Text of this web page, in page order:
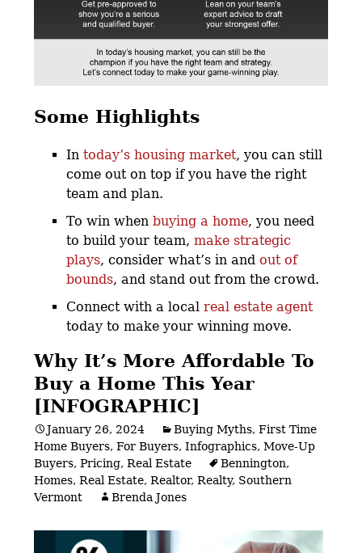
Some Highlights
Intoday’s housing market, you can still
come out on top if you have the right
team and plan.
To win whenbuying a home, you need
to build your team,make strategic
plays, consider what’s in andout of
bounds, and stand out from the crowd.
Connect with a localreal estate agent
today to make your winning move.
Why It’s More Affordable To
Buy a Home This Year
[INFOGRAPHIC]
January 26, 2024 Buying Myths,First Time
Home Buyers,For Buyers,Infographics,Move-Up
Buyers,Pricing,Real Estate Bennington,
Homes,Real Estate,Realtor,Realty, Southern
Vermont
Brenda Jones